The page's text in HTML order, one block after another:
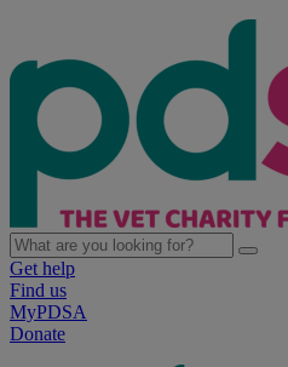
Get help
Find us
MyPDSA
Donate